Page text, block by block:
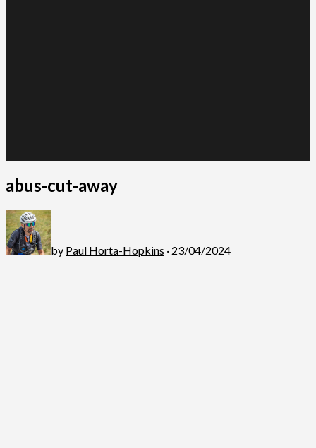
abus-cut-away
by Paul Horta-Hopkins · 23/04/2024